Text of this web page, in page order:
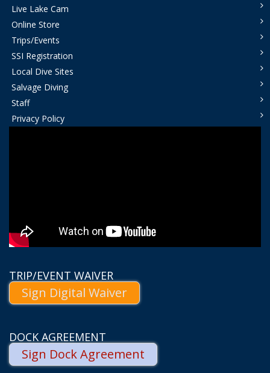
Live Lake Cam
Online Store
Trips/Events
SSI Registration
Local Dive Sites
Salvage Diving
Staff
Privacy Policy
TRIP/EVENT WAIVER
Sign Digital Waiver
DOCK AGREEMENT
Sign Dock Agreement